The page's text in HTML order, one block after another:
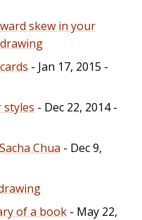
skew in your
drawing
- Jan 17, 2015 -
styles - Dec 22, 2014 -
Chua - Dec 9,
of a book - May 22,